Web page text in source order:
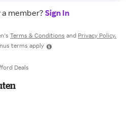
member?Sign In
Terms & Conditions and Privacy Policy.
terms apply
Deals